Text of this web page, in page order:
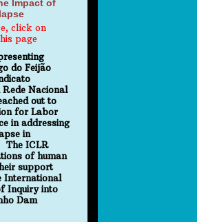
Impact of
click on
page
do Feijão
Nacional
out to
for Labor
in addressing
in
The ICLR
of human
support
International
Inquiry into
Dam